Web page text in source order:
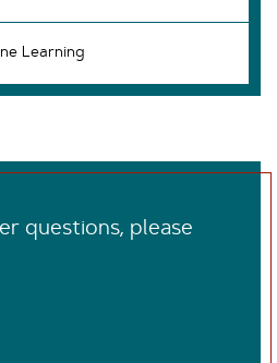
Learning
questions, please